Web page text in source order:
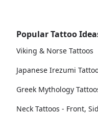
Popular Tattoo
Viking & Norse Tattoos
Japanese Irezumi
Greek Mythology
Neck Tattoos - Front,